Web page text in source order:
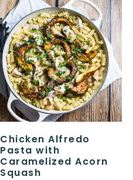
Chicken Alfredo
Pasta with
Caramelized Acorn
Squash